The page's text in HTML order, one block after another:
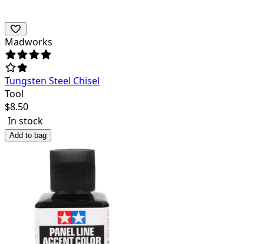
Madworks
Tungsten Steel Chisel
Tool
$8.50
In stock
Add to bag